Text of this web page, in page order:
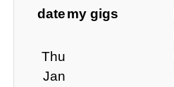
datemy gigs
Thu
Jan